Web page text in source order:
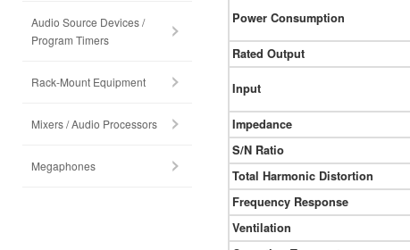
Power Consumption
Rated Output
Input
Impedance
S/N Ratio
Total Harmonic Distortion
Frequency Response
Ventilation
Audio Source Devices /
Program Timers
Rack-Mount Equipment
Mixers / Audio Processors
Megaphones